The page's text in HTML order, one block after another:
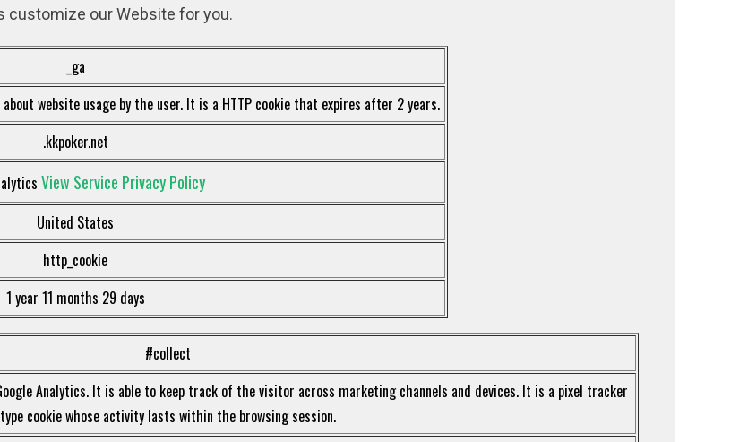
customize our Website for you.
_ga
website usage by the user. It is a HTTP cookie that expires after 2 years.
.kkpoker.net
View Service Privacy Policy
United States
http_cookie
1 year 11 months 29 days
#collect
Analytics. It is able to keep track of the visitor across marketing channels and devices. It is a pixel tracker
type cookie whose activity lasts within the browsing session.